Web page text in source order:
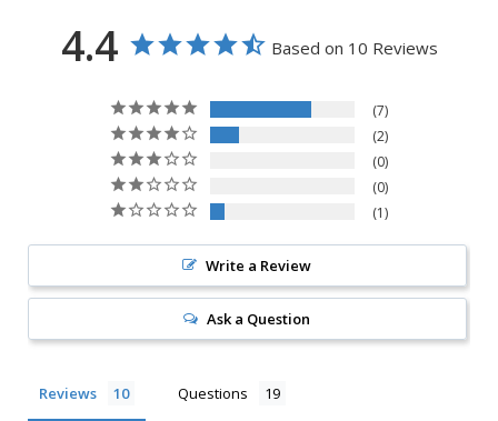
4.4 Based on 10 Reviews
7
2
0
0
1
Write a Review
Ask a Question
Reviews Questions